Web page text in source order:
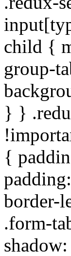
child {
group-
} }
{
border-
.form-